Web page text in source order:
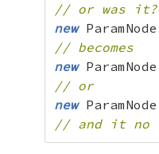
// or was it?
new ParamNode
// becomes
new ParamNode
// or
new ParamNode
// and it no